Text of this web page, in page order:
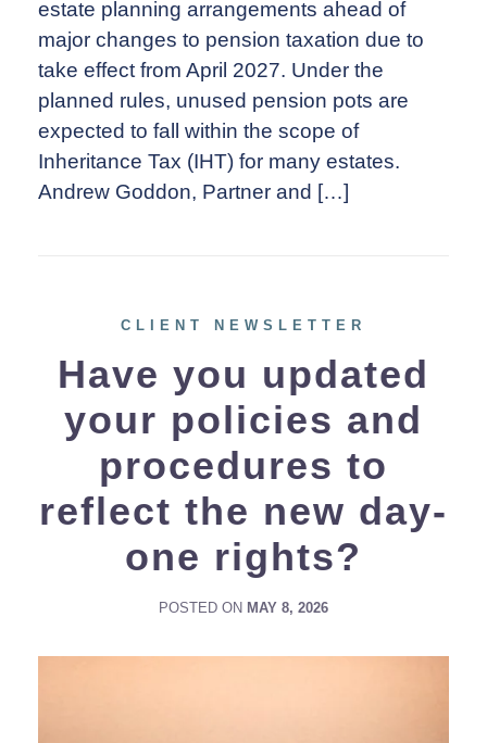
estate planning arrangements ahead of
major changes to pension taxation due to
take effect from April 2027. Under the
planned rules, unused pension pots are
expected to fall within the scope of
Inheritance Tax (IHT) for many estates.
Andrew Goddon, Partner and […]
CLIENT NEWSLETTER
Have you updated
your policies and
procedures to
reflect the new day-
one rights?
POSTED ON MAY 8, 2026